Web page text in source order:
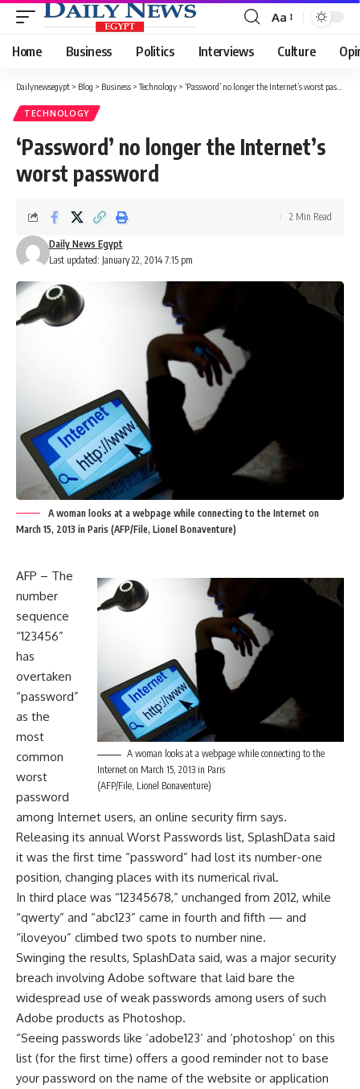
Font
Resizer
Aa
Home Business Politics Interviews Culture
Dailynewsegypt > Blog > Business >Technology > ‘Password’ no longer the Internet’s worst password
TECHNOLOGY
‘Password’ no longer the Internet’s
worst password
Last updated: January 22, 2014 7:15 pm
Daily News Egypt
2 Min Read
A woman looks at a webpage while connecting to the Internet on
March 15, 2013 in Paris (AFP/File, Lionel Bonaventure)
A woman looks at a webpage while connecting to the
Internet on March 15, 2013 in Paris
(AFP/File, Lionel Bonaventure)
AFP – The
number
sequence
“123456”
has
overtaken
“password”
as the
most
common
worst
password
among Internet users, an online security firm says.
Releasing its annual Worst Passwords list, SplashData said
it was the first time “password” had lost its number-one
position, changing places with its numerical rival.
In third place was “12345678,” unchanged from 2012, while
“qwerty” and “abc123” came in fourth and fifth — and
“iloveyou” climbed two spots to number nine.
Swinging the results, SplashData said, was a major security
breach involving Adobe software that laid bare the
widespread use of weak passwords among users of such
Adobe products as Photoshop.
“Seeing passwords like ‘adobe123’ and ‘photoshop’ on this
list (for the first time) offers a good reminder not to base
your password on the name of the website or application